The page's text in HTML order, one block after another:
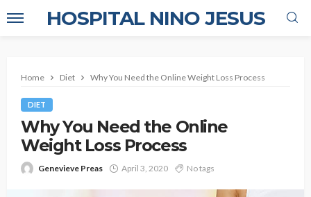
HOSPITAL NINO JESUS
Home Diet Why You Need the Online Weight Loss Process
DIET
Why You Need the Online
Weight Loss Process
Genevieve Preas April 3, 2020 No tags